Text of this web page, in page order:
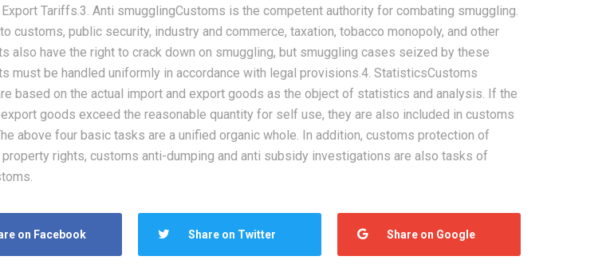
Tariffs.3. Anti smugglingCustoms is the competent authority for combating smuggling.
customs, public security, industry and commerce, taxation, tobacco monopoly, and other
also have the right to crack down on smuggling, but smuggling cases seized by these
must be handled uniformly in accordance with legal provisions.4. StatisticsCustoms
based on the actual import and export goods as the object of statistics and analysis. If the
goods exceed the reasonable quantity for self use, they are also included in customs
above four basic tasks are a unified organic whole. In addition, customs protection of
rights, customs anti-dumping and anti subsidy investigations are also tasks of
on Facebook Share on Twitter Share on Google
Shipping
and Volume
2026-08-06
Guide for Sellers
2026-08-06
Right Logistics Partner for
Your Business